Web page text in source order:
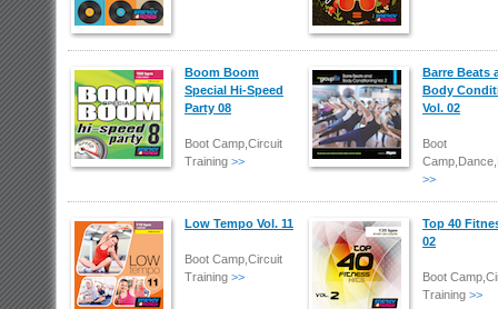
Boom Boom
Special Hi-Speed
Party 08
Boot Camp,Circuit
Training >>
Barre Beats
Body
Vol. 02
Boot
>>
Low Tempo Vol. 11
Boot Camp,Circuit
Training >>
Top 40
02
Boot
Training >>